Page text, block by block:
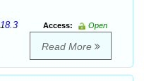
Access:
Open
Read More